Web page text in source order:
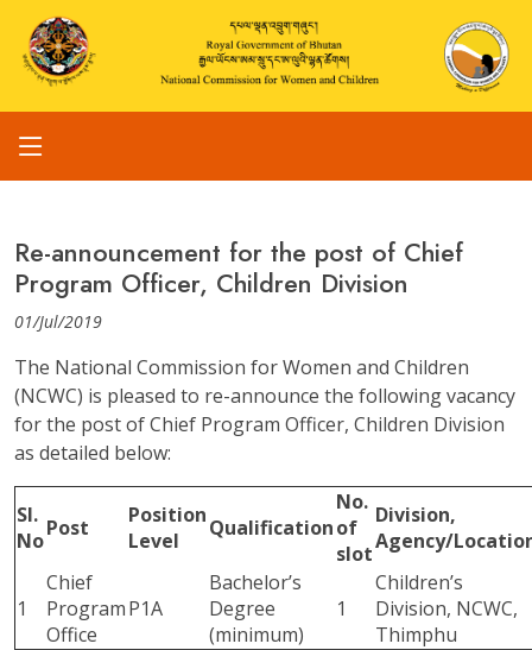
Re-announcement for the post of Chief
Program Officer, Children Division
01/Jul/2019
The National Commission for Women and Children
(NCWC) is pleased to re-announce the following vacancy
for the post of Chief Program Officer, Children Division
as detailed below:
Sl.
NoPost
Position
Level
Qualification
No.
of
slot
Division,
Agency/
1
Chief
Program
Office
P1A
Bachelor’s
Degree
(minimum)
1
Children’s
Division, NCWC,
Thimphu